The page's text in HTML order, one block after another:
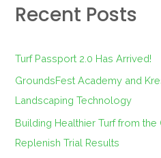
c
f
Recent Posts
Turf Passport 2.0 Has Arrived!
GroundsFest Academy and
Landscaping Technology
Building Healthier Turf from the
Replenish Trial Results